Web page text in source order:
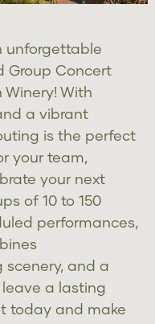
unforgettable
Group Concert
Winery! With
a vibrant
is the perfect
your team,
your next
of 10 to 150
performances,
and a
a lasting
today and make